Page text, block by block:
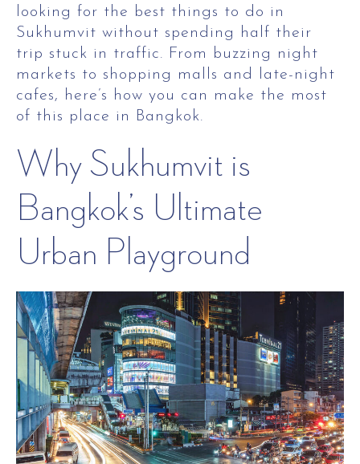
looking for the best things to do in
Sukhumvit without spending half their
trip stuck in traffic. From buzzing night
markets to shopping malls and late-night
cafes, here’s how you can make the most
of this place in Bangkok.
Why Sukhumvit is
Bangkok’s Ultimate
Urban Playground